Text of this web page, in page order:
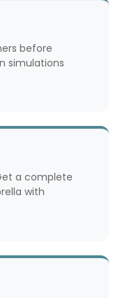
before
simulations
a complete
with